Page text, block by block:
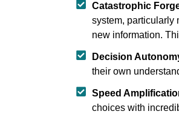
Catastrophic
system, particularly
new information.
Decision
their own
Speed
choices with